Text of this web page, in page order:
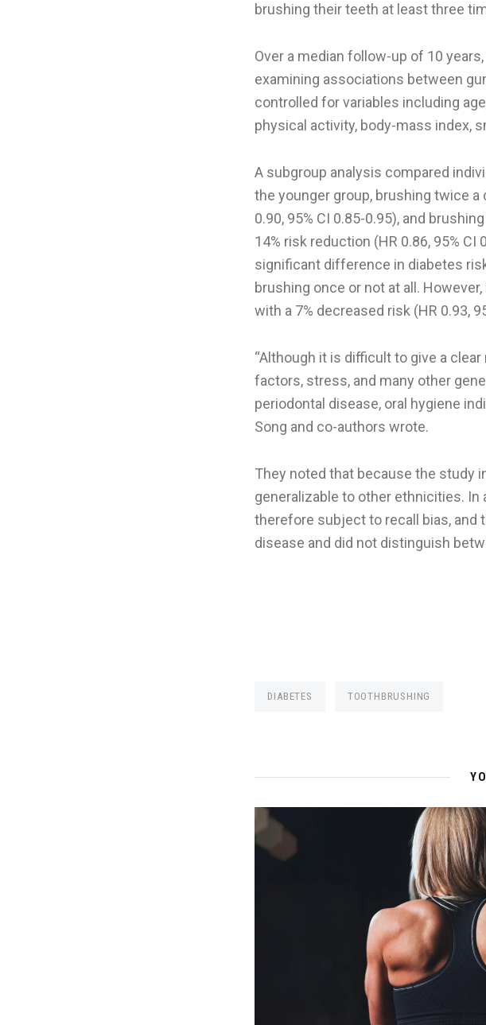
brushing their teeth at least three
Over a median follow-up of 10
examining associations between
controlled for variables including
physical activity, body-mass index,
A subgroup analysis compared
the younger group, brushing twice a
0.90, 95% CI 0.85-0.95), and
14% risk reduction (HR 0.86, 95%
significant difference in diabetes
brushing once or not at all.
with a 7% decreased risk (HR 0.93,
“Although it is difficult to give a
factors, stress, and many other
periodontal disease, oral hygiene
Song and co-authors wrote.
They noted that because the study
generalizable to other ethnicities.
therefore subject to recall bias,
disease and did not distinguish
DIABETES TOOTHBRUSHING